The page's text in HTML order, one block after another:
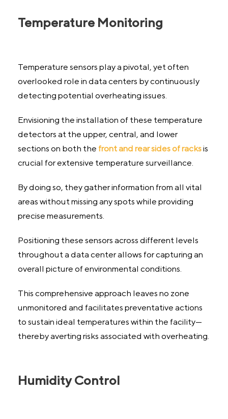
Temperature Monitoring
Temperature sensors play a pivotal, yet often
overlooked role in data centers by continuously
detecting potential overheating issues.
Envisioning the installation of these temperature
detectors at the upper, central, and lower
sections on both the front and rear sides of racksis
crucial for extensive temperature surveillance.
By doing so, they gather information from all vital
areas without missing any spots while providing
precise measurements.
Positioning these sensors across different levels
throughout a data center allows for capturing an
overall picture of environmental conditions.
This comprehensive approach leaves no zone
unmonitored and facilitates preventative actions
to sustain ideal temperatures within the facility—
thereby averting risks associated with overheating.
Humidity Control